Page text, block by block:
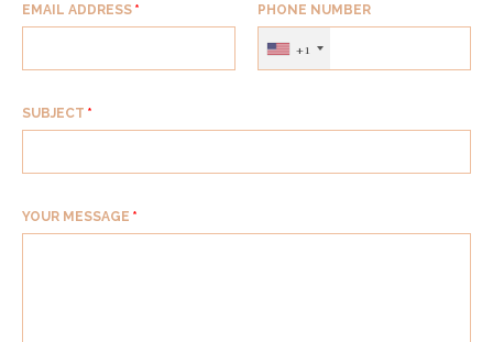
EMAIL ADDRESS PHONE NUMBER
+1
SUBJECT
YOUR MESSAGE